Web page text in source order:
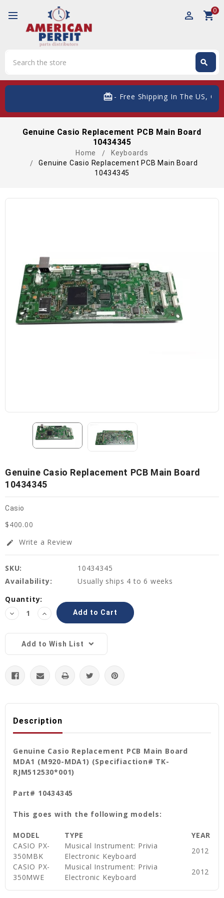
perm_identity shopping_cart0
search
card_giftcard- Free Shipping In The US, On
Genuine Casio Replacement PCB Main Board
10434345
Home
Keyboards
Genuine Casio Replacement PCB Main Board
10434345
Genuine Casio Replacement PCB Main Board
10434345
Casio
$400.00
edit Write a Review
SKU:
10434345
Availability:
Usually ships 4 to 6 weeks
Current
Stock:
Quantity:
Decrease
Quantity:
Increase
Quantity:
Add to Wish List
Description
Genuine Casio Replacement PCB Main Board
MDA1 (M920-MDA1) (Specifiaction# TK-
RJM512530*001)
Part# 10434345
This goes with the following models:
MODEL TYPE
YEAR
CASIO PX-
350MBK
Musical Instrument: Privia
Electronic Keyboard
2012
CASIO PX-
350MWE
Musical Instrument: Privia
Electronic Keyboard
2012